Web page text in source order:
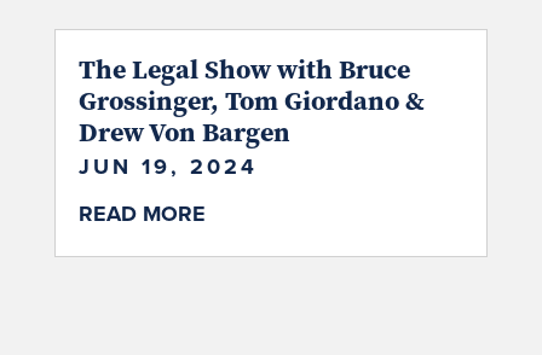
The Legal Show with Bruce
Grossinger, Tom Giordano &
Drew Von Bargen
JUN 19, 2024
READ MORE